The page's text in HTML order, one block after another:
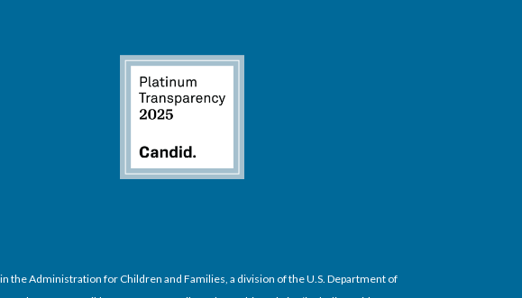
the Administration for Children and Families, a division of the U.S. Department of